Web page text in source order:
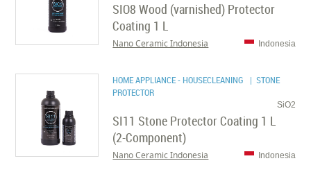
SIO8 Wood (varnished) Protector
Coating 1 L
Indonesia
Nano Ceramic Indonesia
HOME APPLIANCE - HOUSECLEANING
| STONE
PROTECTOR
SiO2
SI11 Stone Protector Coating 1 L
(2-Component)
Indonesia
Nano Ceramic Indonesia